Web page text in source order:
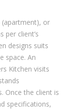
or
per client’s
designs suits
space. An
Kitchen visits
Once the client is
specifications,